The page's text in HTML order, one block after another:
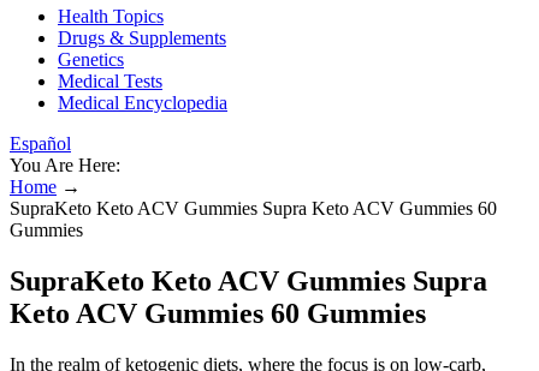
Health Topics
Drugs & Supplements
Genetics
Medical Tests
Medical Encyclopedia
Español
You Are Here:
Home →
SupraKeto Keto ACV Gummies Supra Keto ACV Gummies 60
Gummies
SupraKeto Keto ACV Gummies Supra
Keto ACV Gummies 60 Gummies
In the realm of ketogenic diets, where the focus is on low-carb,